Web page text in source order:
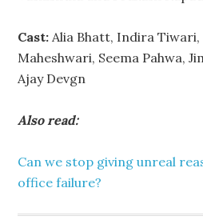
Cast: Alia Bhatt, Indira Tiwari,
Maheshwari, Seema Pahwa,
Ajay Devgn
Also read:
Can we stop giving unreal
office failure?